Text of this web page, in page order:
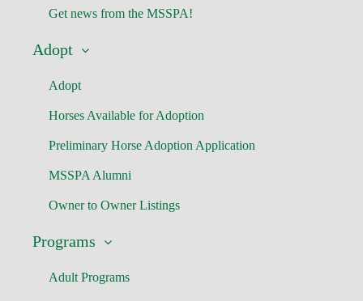
Get news from the MSSPA!
Adopt
Adopt
Horses Available for Adoption
Preliminary Horse Adoption Application
MSSPA Alumni
Owner to Owner Listings
Programs
Adult Programs